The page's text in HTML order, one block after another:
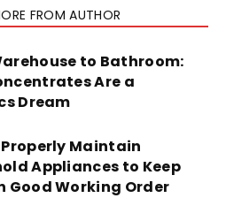
FROM AUTHOR
to Bathroom:
Are a
Dream
Maintain
Appliances to Keep
Good Working Order